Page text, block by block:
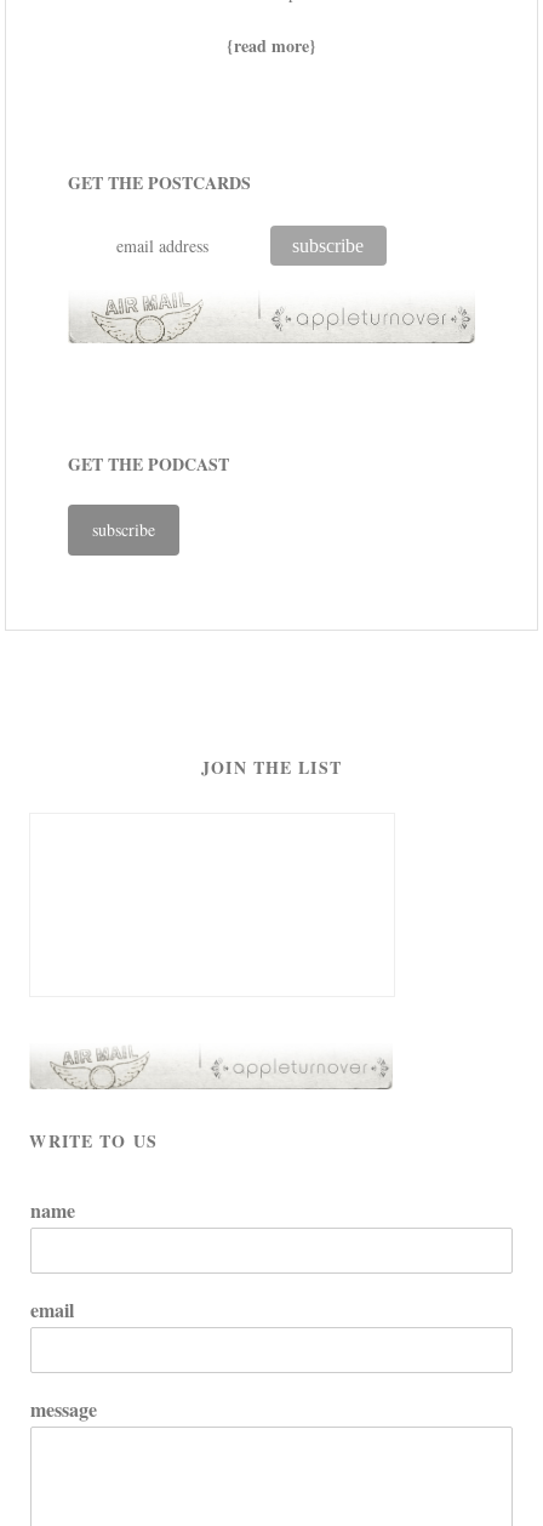
{read more}
GET THE POSTCARDS
GET THE PODCAST
subscribe
JOIN THE LIST
WRITE TO US
name
email
message